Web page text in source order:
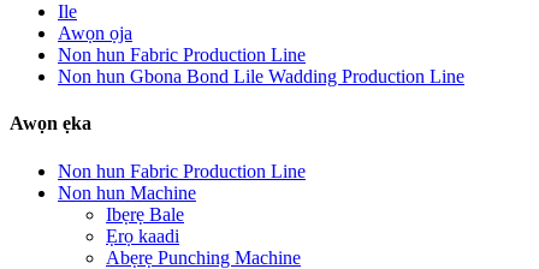
Ile
Awọn ọja
Non hun Fabric Production Line
Non hun Gbona Bond Lile Wadding Production Line
Awọn ẹka
Non hun Fabric Production Line
Non hun Machine
Ibẹrẹ Bale
Ẹrọ kaadi
Abẹrẹ Punching Machine